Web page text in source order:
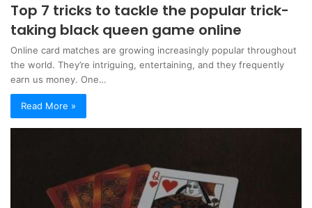
Top 7 tricks to tackle the popular trick-
taking black queen game online
Online card matches are growing increasingly popular throughout
the world. They’re intriguing, entertaining, and they frequently
earn us money. One…
Read More »